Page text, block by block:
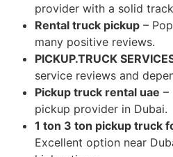
provider with a solid
Rental truck pickup –
many positive reviews.
PICKUP.TRUCK
service reviews and
Pickup truck rental uae –
pickup provider in Dubai.
1 ton 3 ton pickup truck
Excellent option near